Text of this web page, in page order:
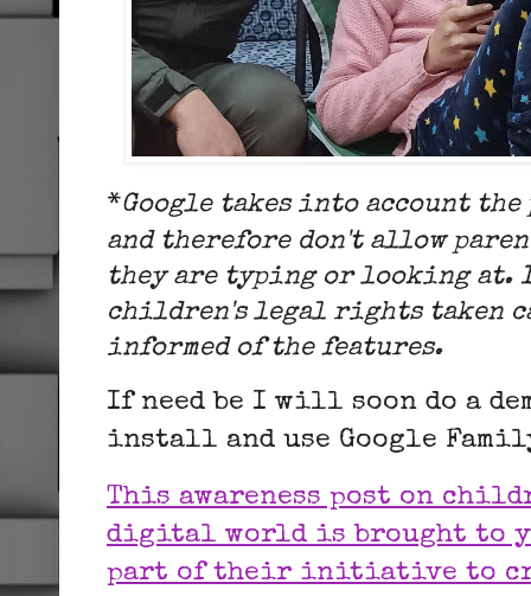
*Google takes into account
and therefore don't allow
they are typing or looking at. I
children's legal rights taken
informed of the features.
If need be I will soon do a
install and use Google
This awareness post on
digital world is brought to
part of their initiative to